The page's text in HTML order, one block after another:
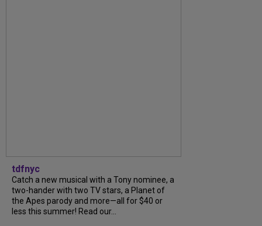
tdfnyc
Catch a new musical with a Tony nominee, a
two-hander with two TV stars, a Planet of
the Apes parody and more—all for $40 or
less this summer! Read our...